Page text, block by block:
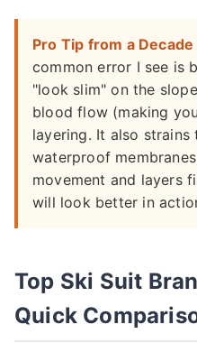
Pro Tip from a
common error I see is
"look slim" on the
blood flow (making
layering. It also strains
waterproof
movement and layers
will look better in
Top Ski Suit
Quick